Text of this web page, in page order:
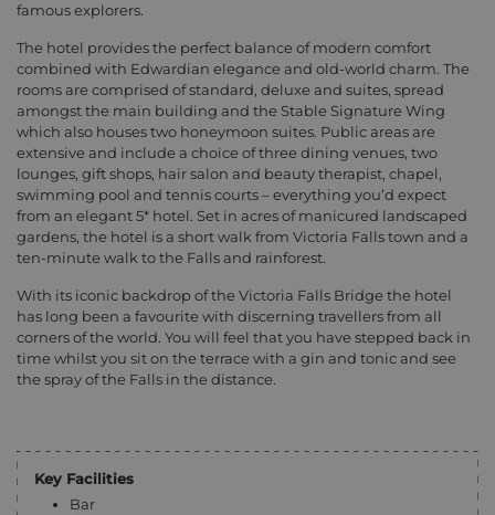
famous explorers.
The hotel provides the perfect balance of modern comfort
combined with Edwardian elegance and old-world charm. The
rooms are comprised of standard, deluxe and suites, spread
amongst the main building and the Stable Signature Wing
which also houses two honeymoon suites. Public areas are
extensive and include a choice of three dining venues, two
lounges, gift shops, hair salon and beauty therapist, chapel,
swimming pool and tennis courts – everything you’d expect
from an elegant 5* hotel. Set in acres of manicured landscaped
gardens, the hotel is a short walk from Victoria Falls town and a
ten-minute walk to the Falls and rainforest.
With its iconic backdrop of the Victoria Falls Bridge the hotel
has long been a favourite with discerning travellers from all
corners of the world. You will feel that you have stepped back in
time whilst you sit on the terrace with a gin and tonic and see
the spray of the Falls in the distance.
Key Facilities
Bar